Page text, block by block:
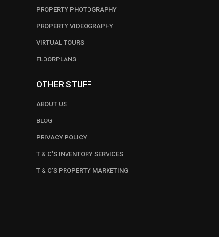
PROPERTY PHOTOGRAPHY
PROPERTY VIDEOGRAPHY
VIRTUAL TOURS
FLOORPLANS
OTHER STUFF
ABOUT US
BLOG
PRIVACY POLICY
T & C’S INVENTORY SERVICES
T & C’S PROPERTY MARKETING